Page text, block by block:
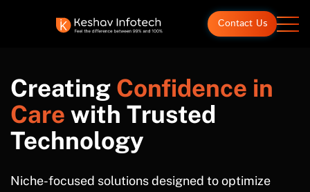
Contact Us
Creating Confidence in
Care with Trusted
Technology
Niche-focused solutions designed to optimize